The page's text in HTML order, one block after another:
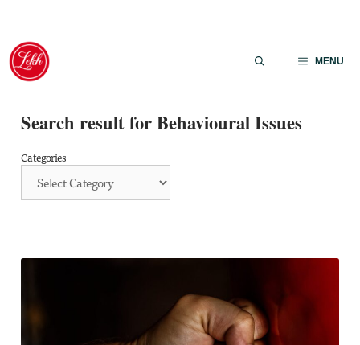
Skip
content
MENU
Search result for Behavioural Issues
Categories